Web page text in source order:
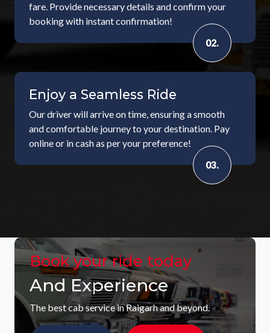
fare. Provide necessary details and confirm your
booking with instant confirmation!
02.
Enjoy a Seamless Ride
Our driver will arrive on time, ensuring a smooth
and comfortable journey to your destination. Pay
online or in cash as per your preference!
03.
Book your ride today
And Experience
The best cab service in Raigarh and beyond.